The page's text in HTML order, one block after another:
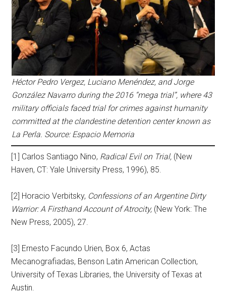
Héctor Pedro Vergez, Luciano Menéndez, and Jorge
González Navarro during the 2016 “mega trial”, where 43
military officials faced trial for crimes against humanity
committed at the clandestine detention center known as
La Perla. Source: Espacio Memoria
[1] Carlos Santiago Nino, Radical Evil on Trial, (New
Haven, CT: Yale University Press, 1996), 85.
[2] Horacio Verbitsky, Confessions of an Argentine Dirty
Warrior: A Firsthand Account of Atrocity, (New York: The
New Press, 2005), 27.
[3] Ernesto Facundo Urien, Box 6, Actas
Mecanografiadas, Benson Latin American Collection,
University of Texas Libraries, the University of Texas at
Austin.